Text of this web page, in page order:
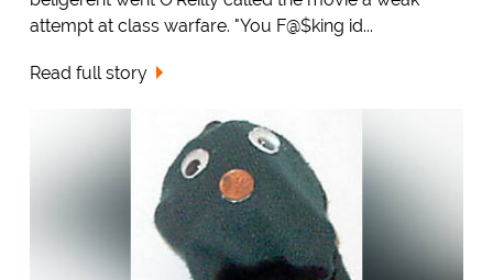
attempt at class warfare. "You F@$king id...
Read full story